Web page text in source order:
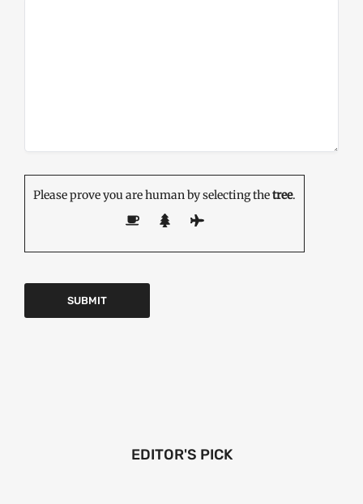
Please prove you are human by selecting thetree.
EDITOR'S PICK